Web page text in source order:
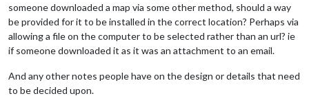
someone downloaded a map via some other method, should a way
be provided for it to be installed in the correct location? Perhaps via
allowing a file on the computer to be selected rather than an url? ie
if someone downloaded it as it was an attachment to an email.
And any other notes people have on the design or details that need
to be decided upon.